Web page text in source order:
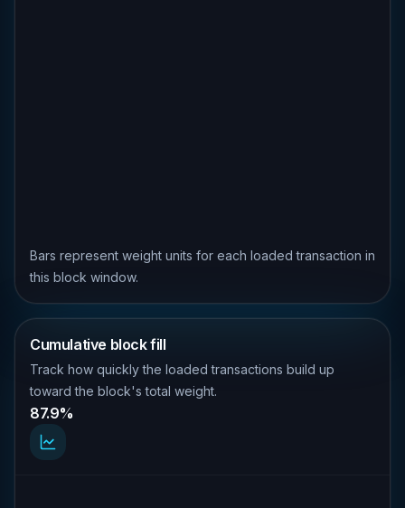
Bars represent weight units for each loaded transaction in
this block window.
Cumulative block fill
Track how quickly the loaded transactions build up
toward the block's total weight.
87.9%